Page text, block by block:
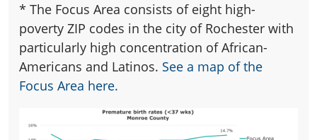
* The Focus Area consists of eight high-
poverty ZIP codes in the city of Rochester with
particularly high concentration of African-
Americans and Latinos. See a map of the
Focus Area here.